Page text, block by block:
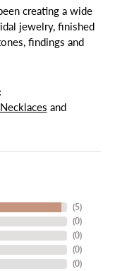
creating a wide
jewelry, finished
findings and
Necklaces and
(5)
(0)
(0)
(0)
(0)